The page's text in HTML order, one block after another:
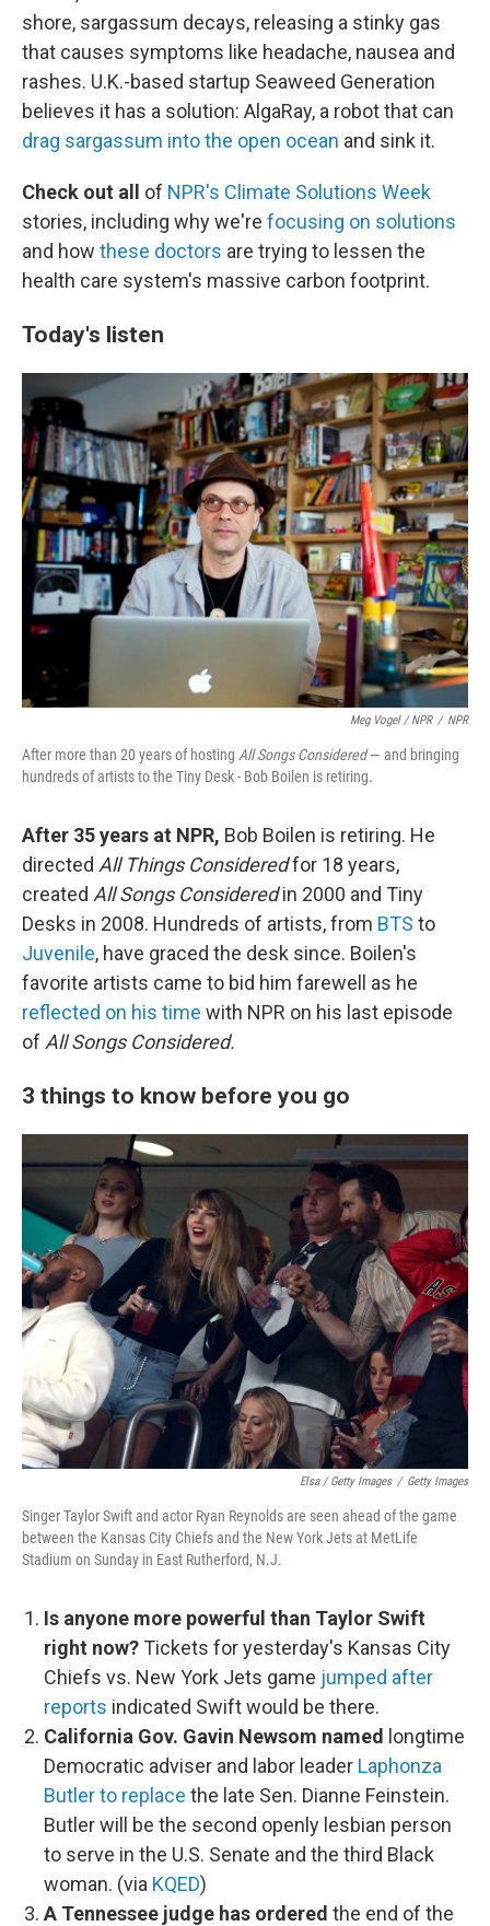
shore, sargassum decays, releasing a stinky gas
that causes symptoms like headache, nausea and
rashes. U.K.-based startup Seaweed Generation
believes it has a solution: AlgaRay, a robot that can
drag sargassum into the open ocean and sink it.
Check out all of NPR's Climate Solutions Week
stories, including why we're focusing on solutions
and how these doctors are trying to lessen the
health care system's massive carbon footprint.
Today's listen
Meg Vogel / NPR / NPR
After more than 20 years of hosting All Songs Considered— and bringing
hundreds of artists to the Tiny Desk - Bob Boilen is retiring.
After 35 years at NPR, Bob Boilen is retiring. He
directed All Things Consideredfor 18 years,
created All Songs Consideredin 2000 and Tiny
Desks in 2008. Hundreds of artists, from BTS to
Juvenile, have graced the desk since. Boilen's
favorite artists came to bid him farewell as he
reflected on his time with NPR on his last episode
of All Songs Considered.
3 things to know before you go
Elsa / Getty Images / Getty Images
Singer Taylor Swift and actor Ryan Reynolds are seen ahead of the game
between the Kansas City Chiefs and the New York Jets at MetLife
Stadium on Sunday in East Rutherford, N.J.
Is anyone more powerful than Taylor Swift
right now? Tickets for yesterday's Kansas City
Chiefs vs. New York Jets game jumped after
reports indicated Swift would be there.
California Gov. Gavin Newsom named
longtime
Democratic adviser and labor leader Laphonza
Butler to replace the late Sen. Dianne Feinstein.
Butler will be the second openly lesbian person
to serve in the U.S. Senate and the third Black
woman. (via KQED)
A Tennessee judge has ordered the end of the